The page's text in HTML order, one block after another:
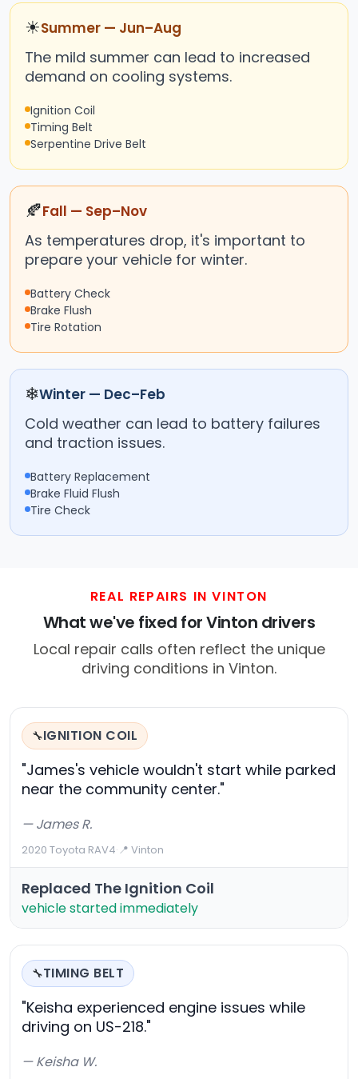
☀Summer — Jun–Aug
The mild summer can lead to increased
demand on cooling systems.
Ignition Coil
Timing Belt
Serpentine Drive Belt
🍂Fall — Sep–Nov
As temperatures drop, it's important to
prepare your vehicle for winter.
Battery Check
Brake Flush
Tire Rotation
❄Winter — Dec–Feb
Cold weather can lead to battery failures
and traction issues.
Battery Replacement
Brake Fluid Flush
Tire Check
REAL REPAIRS IN VINTON
What we've fixed for Vinton drivers
Local repair calls often reflect the unique
driving conditions in Vinton.
🔧IGNITION COIL
"James's vehicle wouldn't start while parked
near the community center."
— James R.
2020 Toyota RAV4·📍 Vinton
Replaced The Ignition Coil
vehicle started immediately
🔧TIMING BELT
"Keisha experienced engine issues while
driving on US-218."
— Keisha W.